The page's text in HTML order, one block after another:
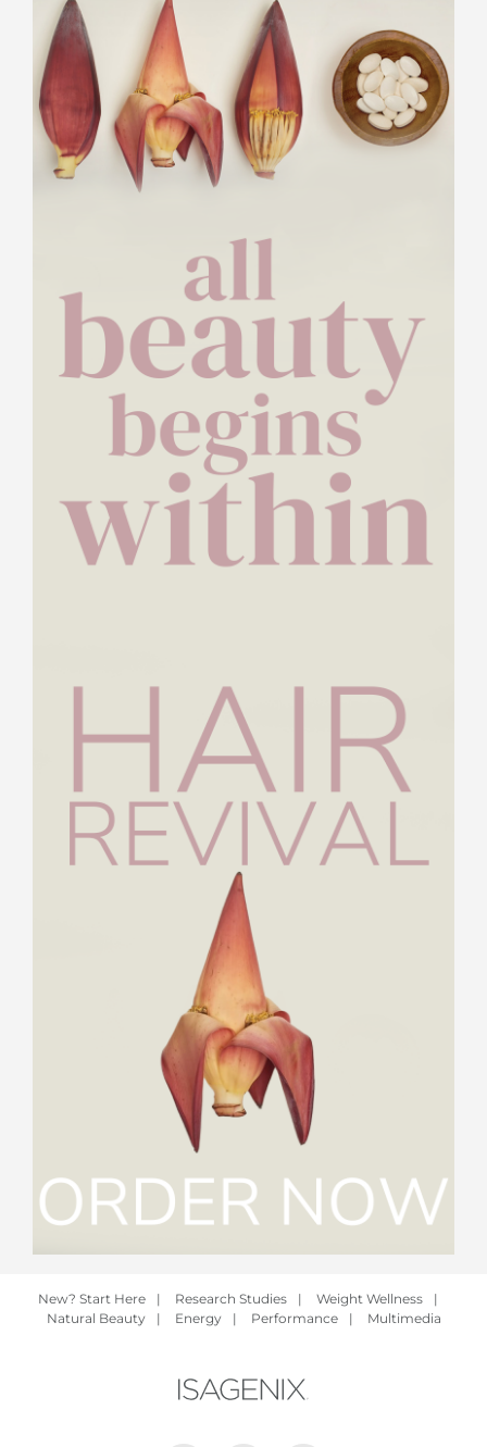
New? Start Here | Research Studies | Weight Wellness
|
Natural Beauty
| Energy | Performance | Multimedia